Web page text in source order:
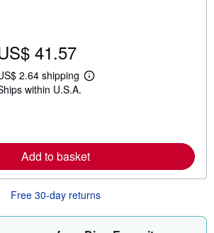
p
a
t
e
41.57
2.64 shipping
L
o
r
o
t
s
within U.S.A.
Add to basket
Free 30-day returns